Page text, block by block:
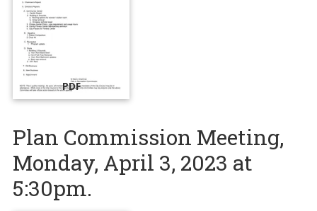
PDF
Plan Commission Meeting,
Monday, April 3, 2023 at
5:30pm.